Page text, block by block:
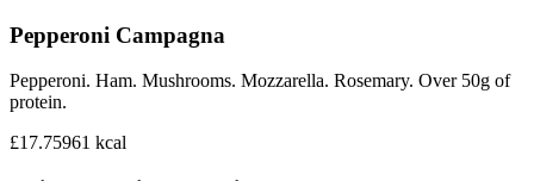
Pepperoni Campagna
Pepperoni. Ham. Mushrooms. Mozzarella. Rosemary. Over 50g of
protein.
£17.75961 kcal